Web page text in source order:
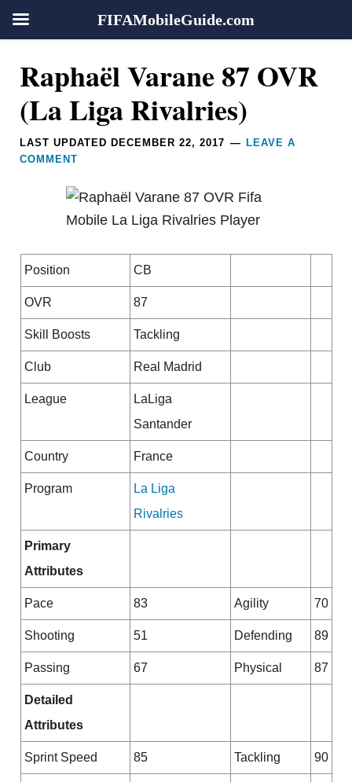
navigation
content
sidebar
Raphaël Varane 87 OVR
(La Liga Rivalries)
LAST UPDATED DECEMBER 22, 2017
LEAVE A
COMMENT
Position CB
OVR 87
Skill Boosts Tackling
Club Real Madrid
League
LaLiga
Santander
Country France
Program
La Liga
Rivalries
Primary
Attributes
Pace 83 Agility 70
Shooting 51 Defending 89
Passing 67 Physical 87
Detailed
Attributes
Sprint Speed 85 Tackling 90
Reader
Interactions
FIFAMobileGuide.com